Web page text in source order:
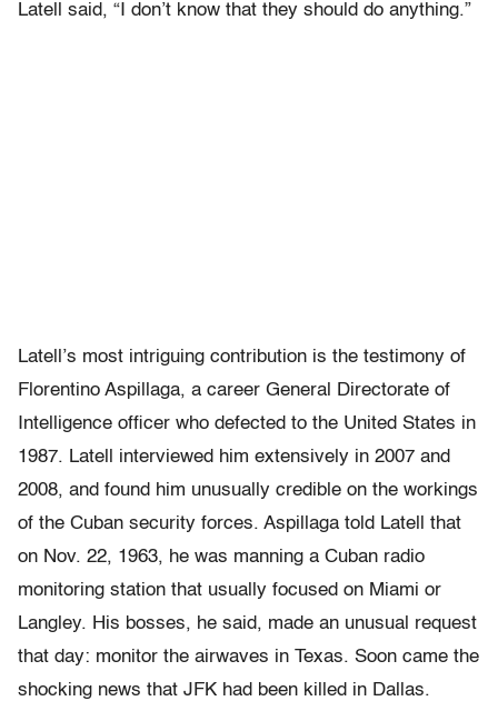
Latell said, “I don’t know that they should do anything.”
Latell’s most intriguing contribution is the testimony of
Florentino Aspillaga, a career General Directorate of
Intelligence officer who defected to the United States in
1987. Latell interviewed him extensively in 2007 and
2008, and found him unusually credible on the workings
of the Cuban security forces. Aspillaga told Latell that
on Nov. 22, 1963, he was manning a Cuban radio
monitoring station that usually focused on Miami or
Langley. His bosses, he said, made an unusual request
that day: monitor the airwaves in Texas. Soon came the
shocking news that JFK had been killed in Dallas.